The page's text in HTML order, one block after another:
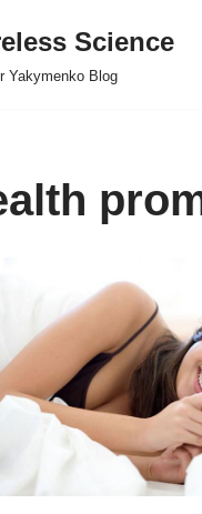
Science
Yakymenko Blog